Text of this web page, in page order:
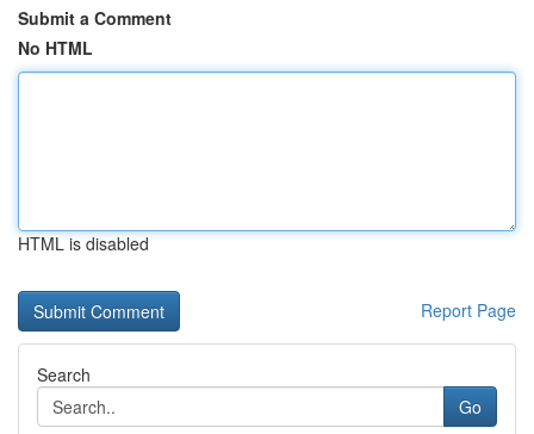
Submit a Comment
No HTML
HTML is disabled
Report Page
Search
Go